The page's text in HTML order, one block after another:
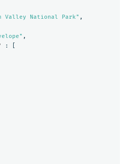
Valley National Park" ,
,
: